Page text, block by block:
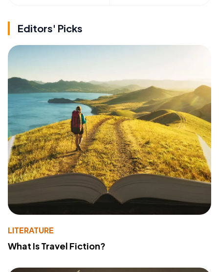
Editors' Picks
LITERATURE
What Is Travel Fiction?